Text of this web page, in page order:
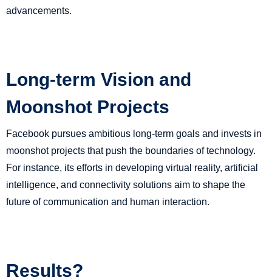
advancements.
Long-term Vision and
Moonshot Projects
Facebook pursues ambitious long-term goals and invests in
moonshot projects that push the boundaries of technology.
For instance, its efforts in developing virtual reality, artificial
intelligence, and connectivity solutions aim to shape the
future of communication and human interaction.
Results?